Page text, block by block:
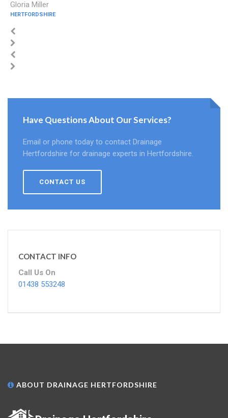
Gloria Miller
HERTFORDSHIRE
Have Questions About Our Services?
Email or phone today to contact Drainage
Hertfordshire for drainage experts in Hertfordshire.
CONTACT US
CONTACT INFO
Call Us On
01438 553248
ABOUT DRAINAGE HERTFORDSHIRE